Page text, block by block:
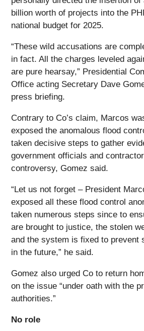
billion worth of projects into the
national budget for 2025.
“These wild accusations are
in fact. All the charges leveled
are pure hearsay,” Presidential
Office acting Secretary Dave
press briefing.
Contrary to Co’s claim, Marcos
exposed the anomalous flood
taken decisive steps to gather
government officials and
controversy, Gomez said.
“Let us not forget – President
exposed all these flood control
taken numerous steps since to
are brought to justice, the stolen
and the system is fixed to prevent
in the future,” he said.
Gomez also urged Co to return
on the issue “under oath with the
authorities.”
No role